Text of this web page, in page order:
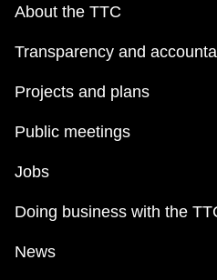
About the TTC
Transparency and
Projects and plans
Public meetings
Jobs
Doing business with the
News